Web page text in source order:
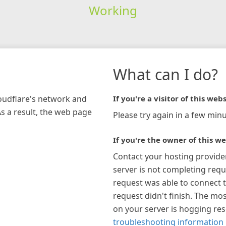
Working
network and
a result, the web page
What can I do?
If you're a visitor of this
Please try again in a few
If you're the owner of this
Contact your hosting
server is not completing
request was able to connect
request didn't finish. The
on your server is hogging
troubleshooting information